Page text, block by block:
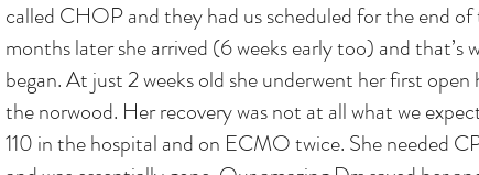
called CHOP and they had us scheduled for the end
months later she arrived (6 weeks early too) and that’s
began. At just 2 weeks old she underwent her first open
the norwood. Her recovery was not at all what we
110 in the hospital and on ECMO twice. She needed